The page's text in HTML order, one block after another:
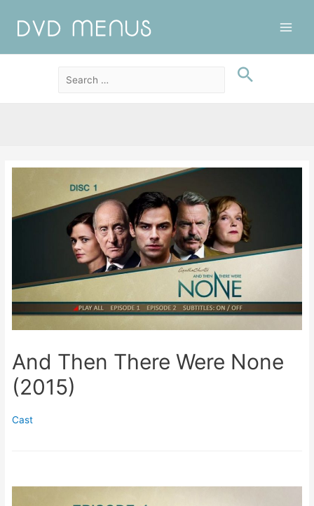
And Then There Were None
(2015)
Cast